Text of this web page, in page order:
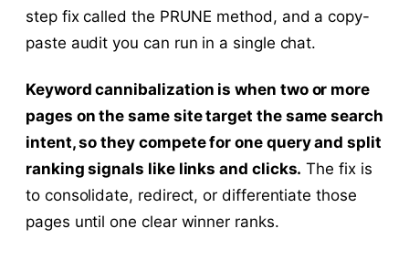
step fix called the PRUNE method, and a copy-
paste audit you can run in a single chat.
Keyword cannibalization is when two or more
pages on the same site target the same search
intent, so they compete for one query and split
ranking signals like links and clicks. The fix is
to consolidate, redirect, or differentiate those
pages until one clear winner ranks.